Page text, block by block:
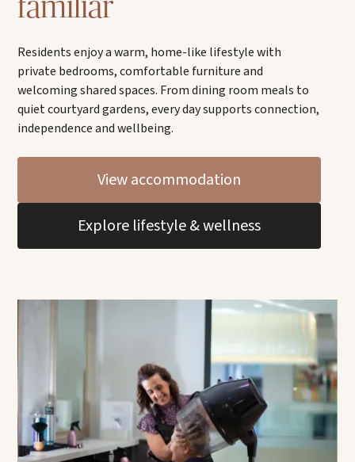
familiar
Residents enjoy a warm, home-like lifestyle with
private bedrooms, comfortable furniture and
welcoming shared spaces. From dining room meals to
quiet courtyard gardens, every day supports connection,
independence and wellbeing.
View accommodation
Explore lifestyle & wellness